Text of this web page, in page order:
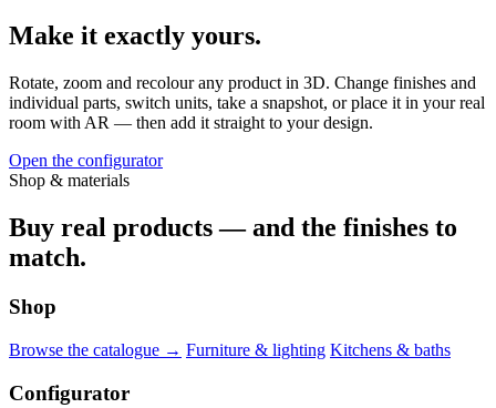
Make it exactly yours.
Rotate, zoom and recolour any product in 3D. Change finishes and
individual parts, switch units, take a snapshot, or place it in your real
room with AR — then add it straight to your design.
Open the configurator
Shop & materials
Buy real products — and the finishes to
match.
Shop
Browse the catalogue → Furniture & lighting Kitchens & baths
Configurator